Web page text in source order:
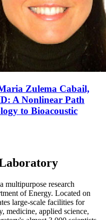
Zulema Cabail,
A Nonlinear Path
to Bioacoustic
multipurpose research
of Energy. Located on
large-scale facilities for
medicine, applied science,